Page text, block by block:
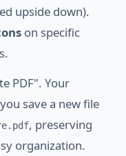
upside down).
on specific
PDF". Your
save a new file
, preserving
organization.